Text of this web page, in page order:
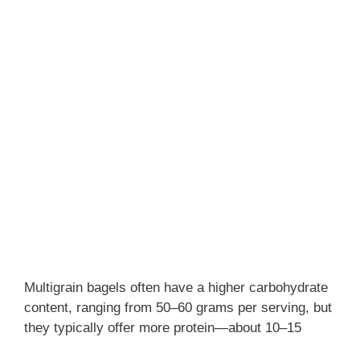
Multigrain bagels often have a higher carbohydrate
content, ranging from 50–60 grams per serving, but
they typically offer more protein—about 10–15